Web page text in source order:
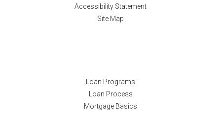
Accessibility Statement
Site Map
Loan Programs
Loan Process
Mortgage Basics